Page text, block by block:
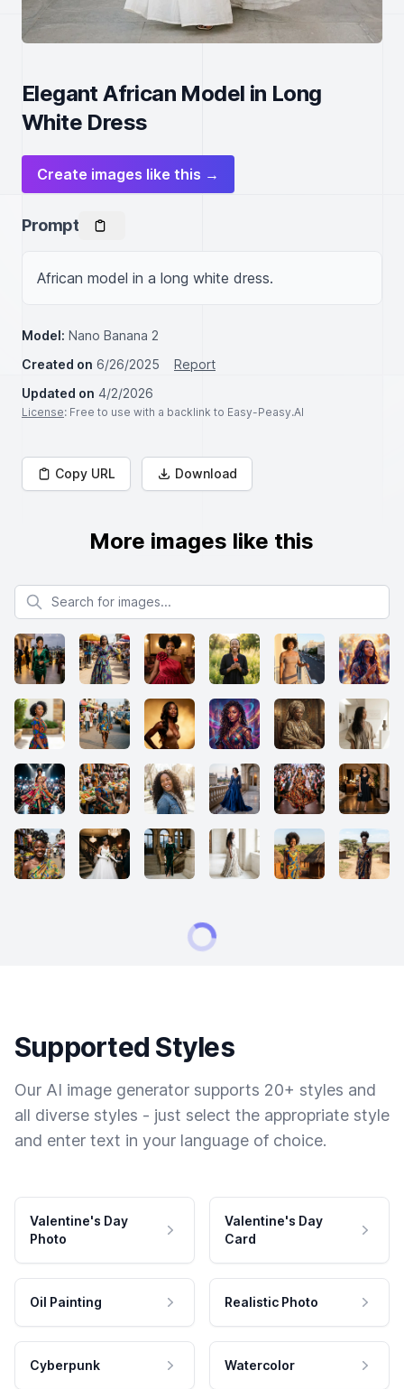
Elegant African Model in Long
White Dress
Create images like this →
Prompt
African model in a long white dress.
Model: Nano Banana 2
Created on 6/26/2025
Report
Updated on 4/2/2026
License: Free to use with a backlink to Easy-Peasy.AI
Copy URL Download
More images like this
Search for images
Supported Styles
Our AI image generator supports 20+ styles and
all diverse styles - just select the appropriate style
and enter text in your language of choice.
Valentine's Day
Photo
Valentine's Day
Card
Oil Painting Realistic Photo
Cyberpunk Watercolor